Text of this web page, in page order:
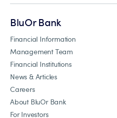
BluOr Bank
Financial Information
Management Team
Financial Institutions
News & Articles
Careers
About BluOr Bank
For Investors